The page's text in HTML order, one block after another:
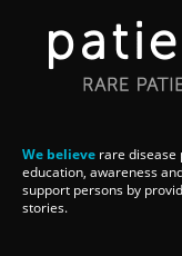
We believe rare disease
education, awareness
support persons by
stories.